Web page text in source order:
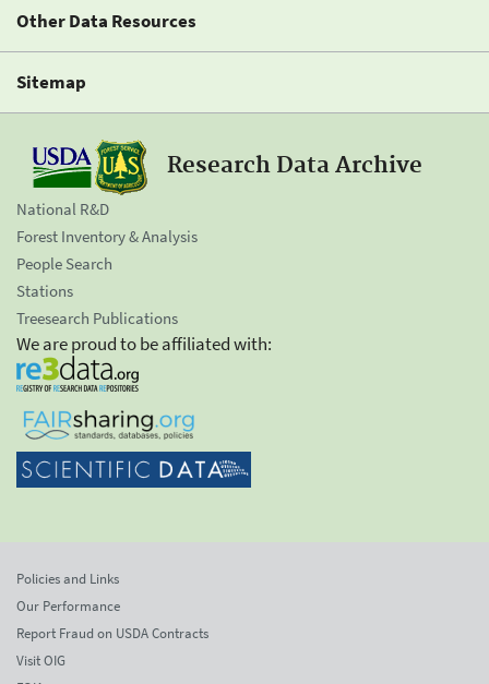
Other Data Resources
Sitemap
Research Data Archive
National R&D
Forest Inventory & Analysis
People Search
Stations
Treesearch Publications
We are proud to be affiliated with:
Policies and Links
Our Performance
Report Fraud on USDA Contracts
Visit OIG